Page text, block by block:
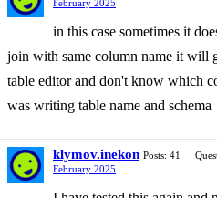
February 2025
in this case sometimes it
join with same column name it will
table editor and don't know which
was writing table name and schema
klymov.inekon Posts: 41
February 2025